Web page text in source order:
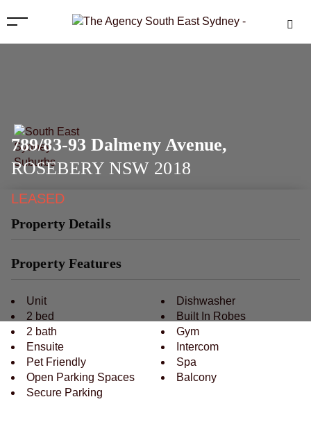
Property Details
Property Features
Unit
2 bed
2 bath
Ensuite
Pet Friendly
Open Parking Spaces
Secure Parking
Dishwasher
Built In Robes
Gym
Intercom
Spa
Balcony
789/83-93 Dalmeny Avenue,
ROSEBERY NSW 2018
LEASED